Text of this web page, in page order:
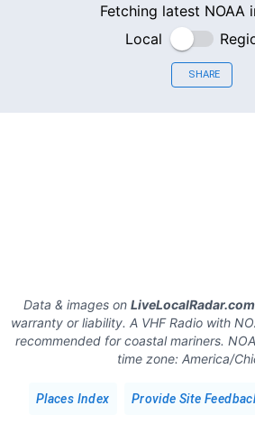
Fetching latest NOAA
Local
SHARE
Data & images on LiveLocalRadar.com
warranty or liability. A VHF Radio with
recommended for coastal mariners.
time zone: America/
Places Index Provide Site